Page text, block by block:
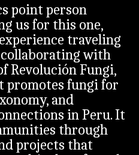
point person
us for this one,
traveling
collaborating with
Revolución Fungi,
promotes fungi for
and
in Peru. It
through
projects that